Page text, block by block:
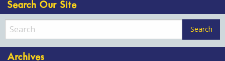
Search Our Site
Archives